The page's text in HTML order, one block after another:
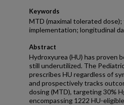
Keywords
MTD (maximal tolerated
implementation; longitudinal
Abstract
Hydroxyurea (HU) has proven
still underutilized. The
prescribes HU regardless of
and prospectively tracks
dosing (MTD), targeting 30%
encompassing 1222 HU-